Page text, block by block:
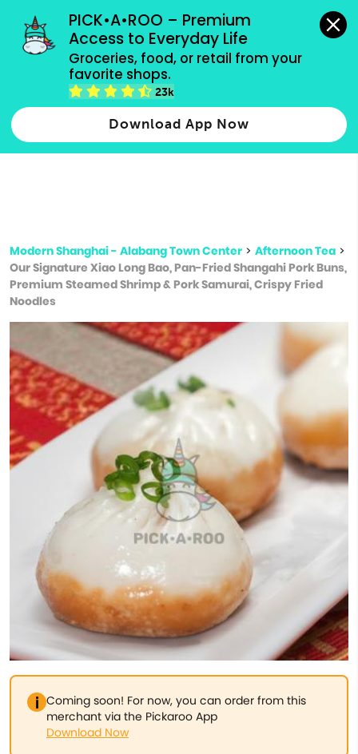
PICK•A•ROO – Premium
Access to Everyday Life
Groceries, food, or retail from your
favorite shops.
23k
Download App Now
grocery orders, all payment methods accepted.
Type 2 or more characters for results.
more
Modern Shanghai - Alabang Town Center > Afternoon Tea >
Our Signature Xiao Long Bao, Pan-Fried Shangahi Pork Buns,
Premium Steamed Shrimp & Pork Samurai, Crispy Fried
Noodles
Coming soon! For now, you can order from this
merchant via the Pickaroo App
Download Now